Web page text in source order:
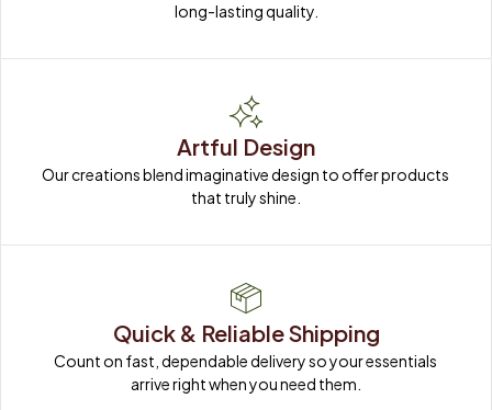
long-lasting quality.
Artful Design
Our creations blend imaginative design to offer products
that truly shine.
Quick & Reliable Shipping
Count on fast, dependable delivery so your essentials
arrive right when you need them.